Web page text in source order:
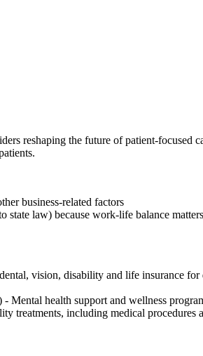
reshaping the future of patient-
business-related factors
state law) because work-life balance matters
vision, disability and life insurance
Mental health support and wellness
treatments, including medical